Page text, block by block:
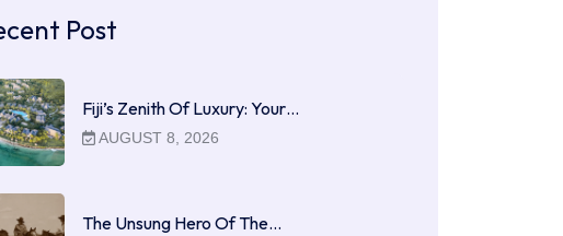
Post
Fiji’s Zenith Of Luxury: Your…
AUGUST 8, 2026
The Unsung Hero Of The…